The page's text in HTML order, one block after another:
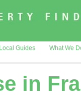
Local Guides What We
in